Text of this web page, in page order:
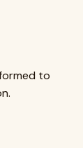
to